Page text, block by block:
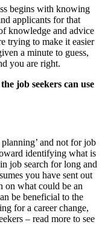
begins with knowing
applicants for that
knowledge and advice
trying to make it easier
a minute to guess,
you are right.
job seekers can use
and not for job
identifying what is
job search for long and
you have sent out
on what could be an
be beneficial to the
for a career change,
– read more to see